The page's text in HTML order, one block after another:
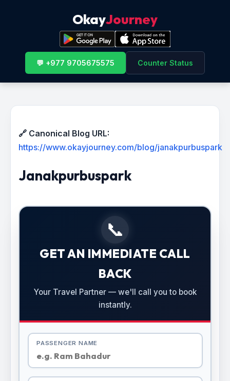
OkayJourney
💬 +977 9705675575 Counter Status
🔗 Canonical Blog URL:
https://www.okayjourney.com/blog/janakpurbuspark
Janakpurbuspark
📞
GET AN IMMEDIATE CALL
BACK
Your Travel Partner — we'll call you to book
instantly.
PASSENGER NAME